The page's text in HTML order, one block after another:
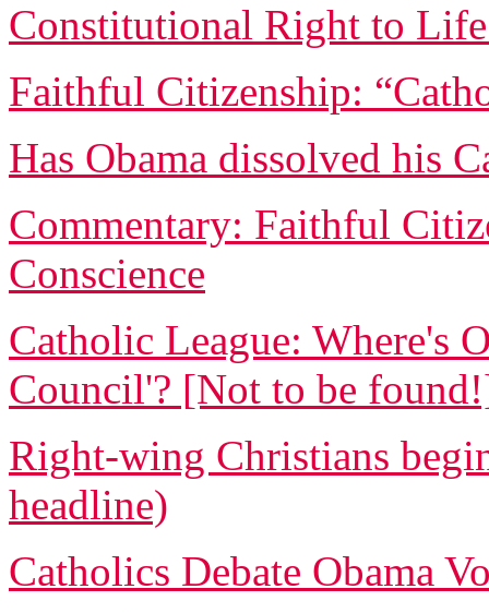
Constitutional Right to
Faithful Citizenship:
Has Obama dissolved his
Commentary: Faithful
Conscience
Catholic League: Where's
Council'? [Not to be
Right-wing Christians
headline)
Catholics Debate Obama